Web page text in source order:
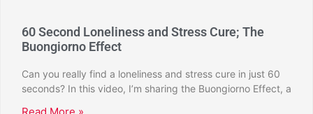
60 Second Loneliness and Stress Cure; The
Buongiorno Effect
Can you really find a loneliness and stress cure in just 60
seconds? In this video, I’m sharing the Buongiorno Effect, a